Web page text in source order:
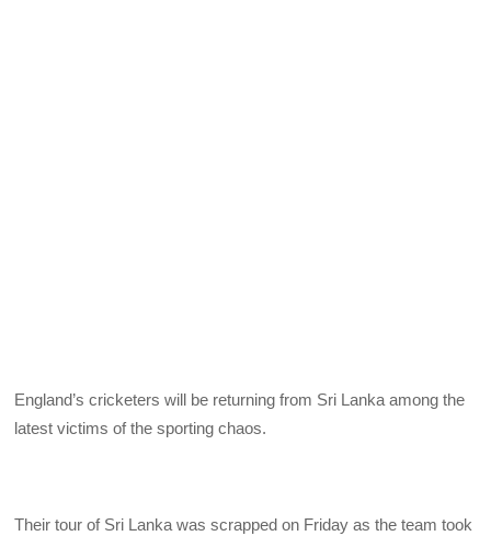
England’s cricketers will be returning from Sri Lanka among the
latest victims of the sporting chaos.
Their tour of Sri Lanka was scrapped on Friday as the team took